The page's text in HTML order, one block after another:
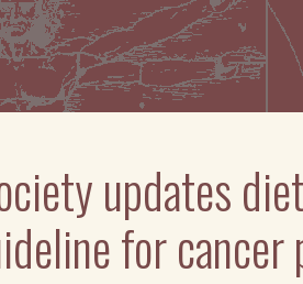
updates
for cancer